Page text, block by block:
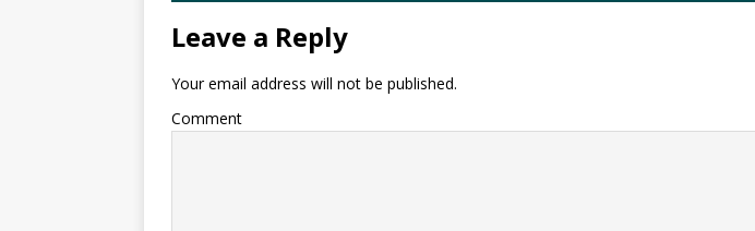
Leave a Reply
Your email address will not be published.
Comment